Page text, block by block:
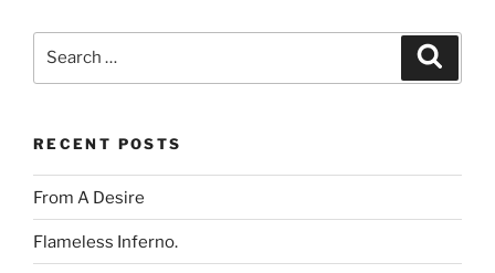
RECENT POSTS
From A Desire
Flameless Inferno.